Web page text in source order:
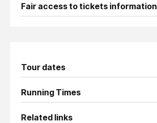
Fair access to tickets information
Tour dates
Running Times
Related links